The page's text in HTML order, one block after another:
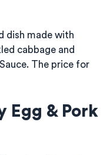
dish made with
cabbage and
The price for
Egg & Pork